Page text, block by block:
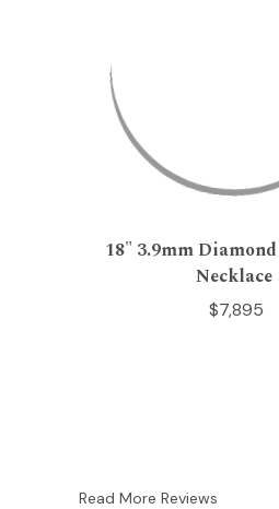
18" 3.9mm
Necklace
$7,895
Read More Reviews